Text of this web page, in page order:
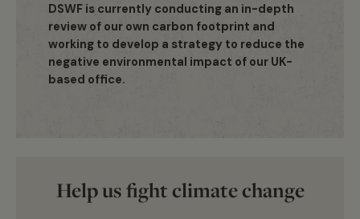
DSWF is currently conducting an in-depth
review of our own carbon footprint and
working to develop a strategy to reduce the
negative environmental impact of our UK-
based office.
Help us fight climate change